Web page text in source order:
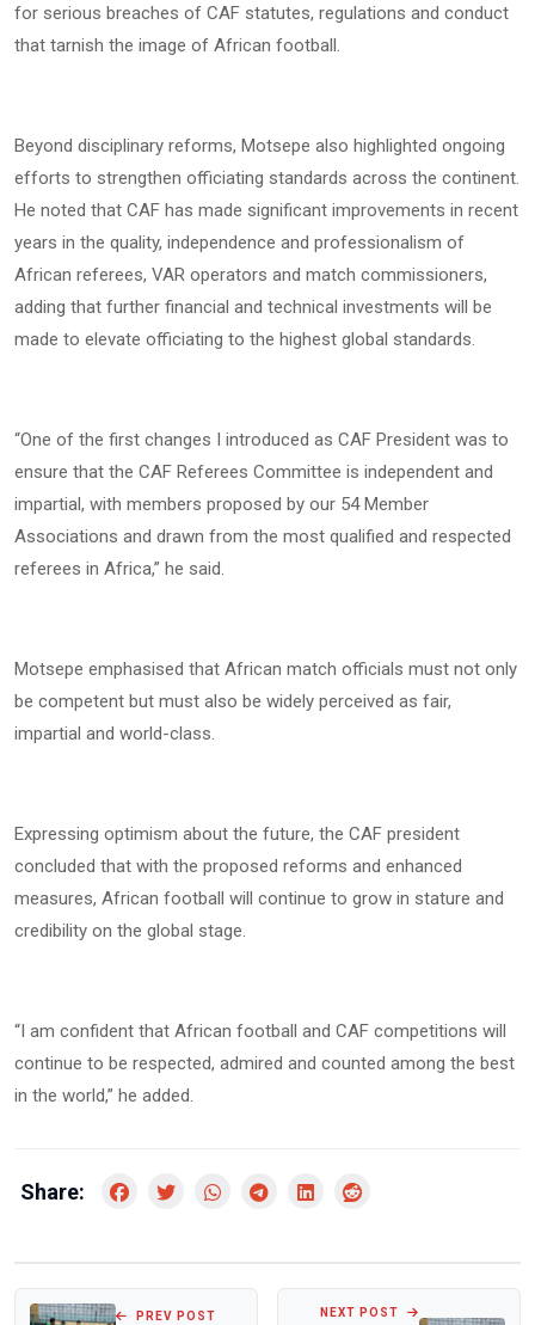
for serious breaches of CAF statutes, regulations and conduct
that tarnish the image of African football.
Beyond disciplinary reforms, Motsepe also highlighted ongoing
efforts to strengthen officiating standards across the continent.
He noted that CAF has made significant improvements in recent
years in the quality, independence and professionalism of
African referees, VAR operators and match commissioners,
adding that further financial and technical investments will be
made to elevate officiating to the highest global standards.
“One of the first changes I introduced as CAF President was to
ensure that the CAF Referees Committee is independent and
impartial, with members proposed by our 54 Member
Associations and drawn from the most qualified and respected
referees in Africa,” he said.
Motsepe emphasised that African match officials must not only
be competent but must also be widely perceived as fair,
impartial and world-class.
Expressing optimism about the future, the CAF president
concluded that with the proposed reforms and enhanced
measures, African football will continue to grow in stature and
credibility on the global stage.
“I am confident that African football and CAF competitions will
continue to be respected, admired and counted among the best
in the world,” he added.
Share:
PREV POST NEXT POST